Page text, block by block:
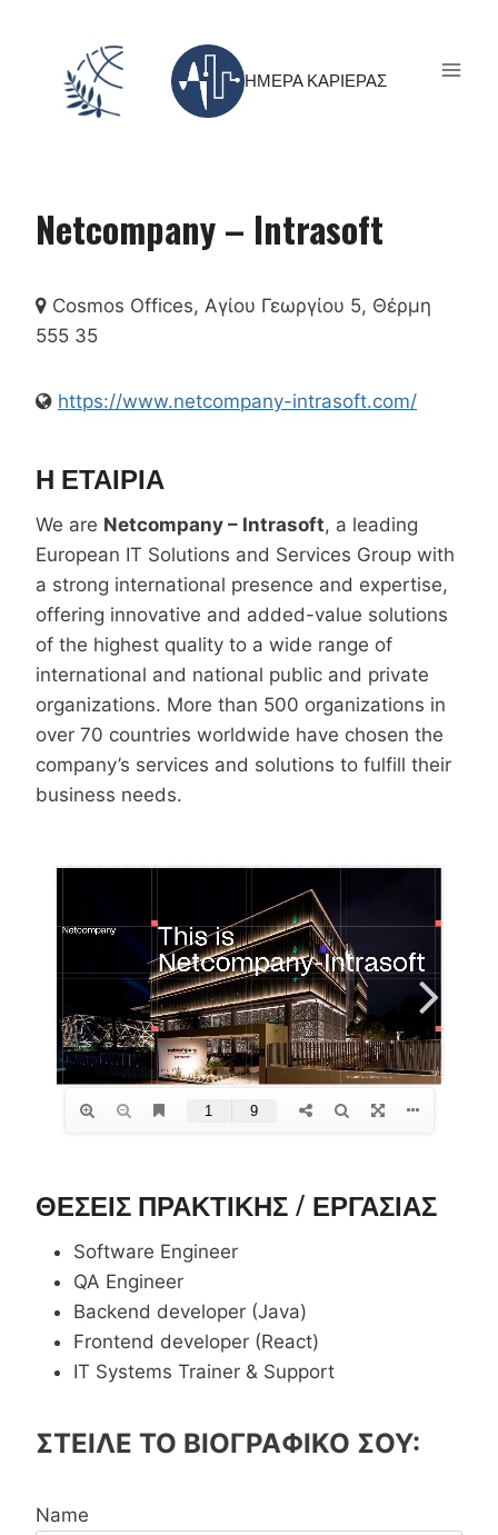
ΗΜΕΡΑ ΚΑΡΙΕΡΑΣ
Netcompany – Intrasoft
Cosmos Offices, Αγίου Γεωργίου 5, Θέρμη
555 35
https://www.netcompany-intrasoft.com/
Η ΕΤΑΙΡΙΑ
We are Netcompany – Intrasoft, a leading
European IT Solutions and Services Group with
a strong international presence and expertise,
offering innovative and added-value solutions
of the highest quality to a wide range of
international and national public and private
organizations. More than 500 organizations in
over 70 countries worldwide have chosen the
company’s services and solutions to fulfill their
business needs.
ΘΕΣΕΙΣ ΠΡΑΚΤΙΚΗΣ / ΕΡΓΑΣΙΑΣ
Software Engineer
QA Engineer
Backend developer (Java)
Frontend developer (React)
IT Systems Trainer & Support
ΣΤΕΙΛΕ ΤΟ ΒΙΟΓΡΑΦΙΚΟ ΣΟΥ:
Name